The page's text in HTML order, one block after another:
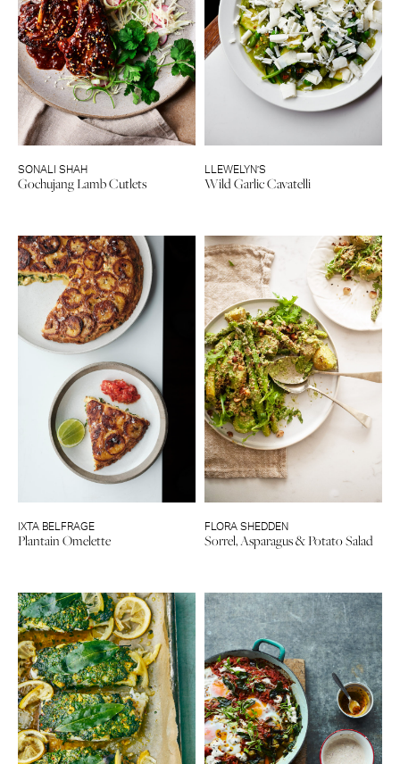
SONALI SHAH
Gochujang Lamb Cutlets
LLEWELYN’S
Wild Garlic Cavatelli
IXTA BELFRAGE
Plantain Omelette
FLORA SHEDDEN
Sorrel, Asparagus & Potato Salad